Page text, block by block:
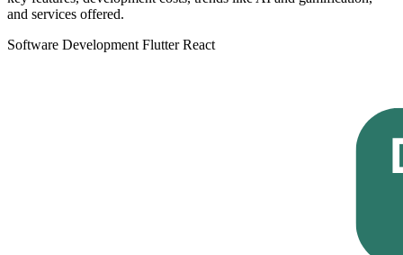
and services offered.
Software Development FlutterReact